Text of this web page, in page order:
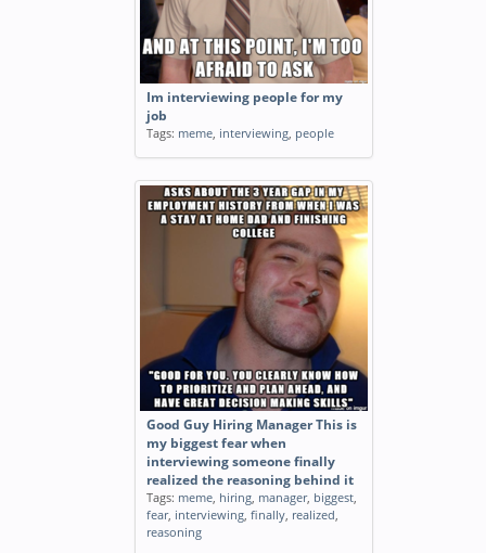
Im interviewing people for my
job
Tags: meme, interviewing, people
Good Guy Hiring Manager This is
my biggest fear when
interviewing someone finally
realized the reasoning behind it
Tags: meme, hiring, manager, biggest,
fear, interviewing, finally, realized,
reasoning